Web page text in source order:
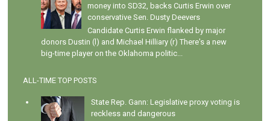
money into SD32, backs Curtis Erwin over
conservative Sen. Dusty Deevers
Candidate Curtis Erwin flanked by major
donors Dustin (l) and Michael Hilliary (r) There's a new
big-time player on the Oklahoma politic...
ALL-TIME TOP POSTS
State Rep. Gann: Legislative proxy voting is
reckless and dangerous